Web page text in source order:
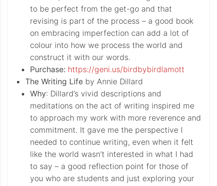
to be perfect from the get-go and that
revising is part of the process – a good book
on embracing imperfection can add a lot of
colour into how we process the world and
construct it with our words.
Purchase: https://geni.us/birdbybirdlamott
The Writing Life by Annie Dillard
Why: Dillard’s vivid descriptions and
meditations on the act of writing inspired me
to approach my work with more reverence and
commitment. It gave me the perspective I
needed to continue writing, even when it felt
like the world wasn’t interested in what I had
to say – a good reflection point for those of
you who are students and just exploring your